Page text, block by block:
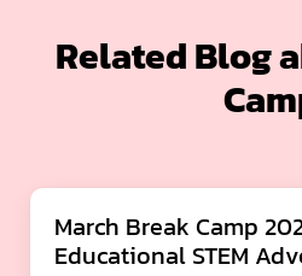
Related Blog
March Break Camp
Educational STEM